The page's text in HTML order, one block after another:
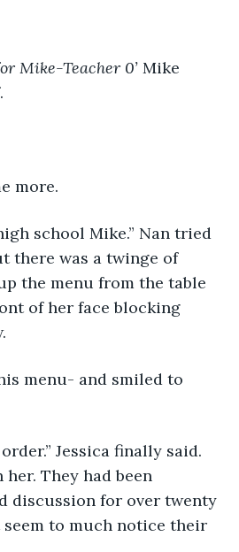
Mike-Teacher 0’ Mike
more.
school Mike.” Nan tried
there was a twinge of
the menu from the table
of her face blocking
menu- and smiled to
Jessica finally said.
They had been
discussion for over twenty
seem to much notice their